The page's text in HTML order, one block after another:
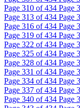
Page 310 of 434 Page
Page 313 of 434 Page
Page 316 of 434 Page
Page 319 of 434 Page
Page 322 of 434 Page
Page 325 of 434 Page
Page 328 of 434 Page
Page 331 of 434 Page
Page 334 of 434 Page
Page 337 of 434 Page
Page 340 of 434 Page